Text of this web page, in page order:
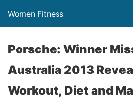
Women Fitness
Porsche: Winner
Australia 2013
Workout, Diet and